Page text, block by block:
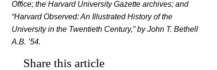
Office; the Harvard University Gazette archives; and
“Harvard Observed: An Illustrated History of the
University in the Twentieth Century,” by John T. Bethell
A.B. ’54.
Share this article